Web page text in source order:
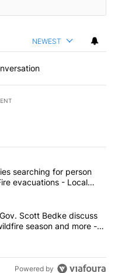
NEWEST
articles in the last
deputies searching
searching for person
evacuations - Local
and Lt. Gov. Scott
Scott Bedke discuss
season and more -
Powered by